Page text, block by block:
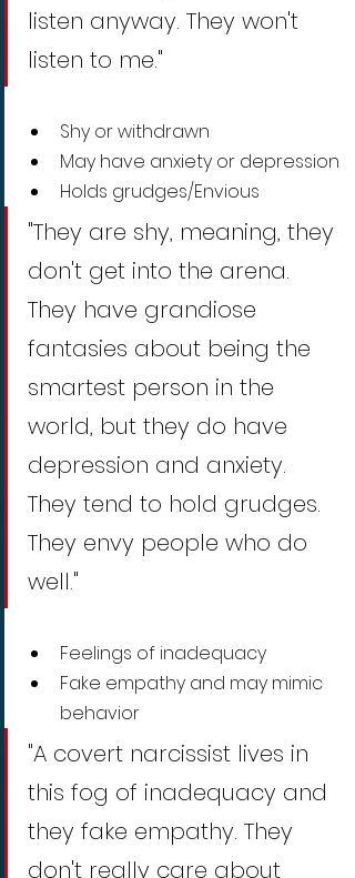
listen anyway. They won't
listen to me."
Shy or withdrawn
May have anxiety or depression
Holds grudges/Envious
"They are shy, meaning, they
don't get into the arena.
They have grandiose
fantasies about being the
smartest person in the
world, but they do have
depression and anxiety.
They tend to hold grudges.
They envy people who do
well."
Feelings of inadequacy
Fake empathy and may mimic
behavior
"A covert narcissist lives in
this fog of inadequacy and
they fake empathy. They
don't really care about